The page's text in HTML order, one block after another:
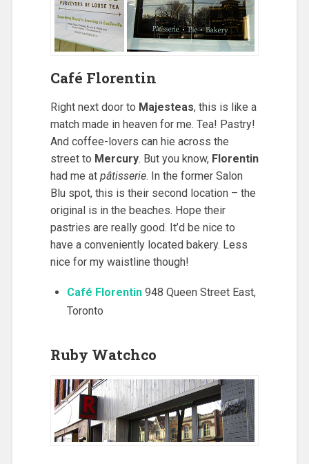
Café Florentin
Right next door to Majesteas, this is like a
match made in heaven for me. Tea! Pastry!
And coffee-lovers can hie across the
street to Mercury. But you know, Florentin
had me at pâtisserie. In the former Salon
Blu spot, this is their second location – the
original is in the beaches. Hope their
pastries are really good. It’d be nice to
have a conveniently located bakery. Less
nice for my waistline though!
Café Florentin948 Queen Street East,
Toronto
Ruby Watchco